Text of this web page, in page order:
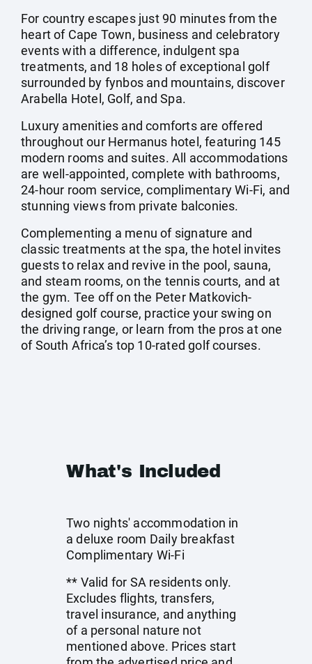
For country escapes just 90 minutes from the
heart of Cape Town, business and celebratory
events with a difference, indulgent spa
treatments, and 18 holes of exceptional golf
surrounded by fynbos and mountains, discover
Arabella Hotel, Golf, and Spa.
Luxury amenities and comforts are offered
throughout our Hermanus hotel, featuring 145
modern rooms and suites. All accommodations
are well-appointed, complete with bathrooms,
24-hour room service, complimentary Wi-Fi, and
stunning views from private balconies.
Complementing a menu of signature and
classic treatments at the spa, the hotel invites
guests to relax and revive in the pool, sauna,
and steam rooms, on the tennis courts, and at
the gym. Tee off on the Peter Matkovich-
designed golf course, practice your swing on
the driving range, or learn from the pros at one
of South Africa’s top 10-rated golf courses.
What's Included
Two nights' accommodation in
a deluxe room Daily breakfast
Complimentary Wi-Fi
** Valid for SA residents only.
Excludes flights, transfers,
travel insurance, and anything
of a personal nature not
mentioned above. Prices start